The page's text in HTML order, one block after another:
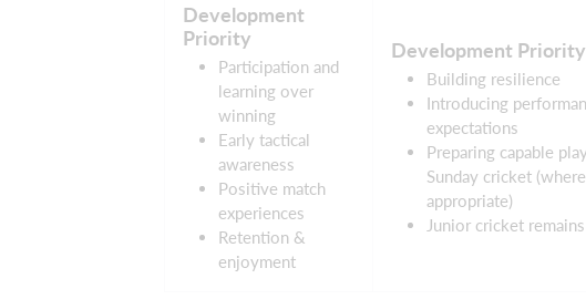
Development
Priority
Participation and
learning over
winning
Early tactical
awareness
Positive match
experiences
Retention &
enjoyment
Development Priority
Building resilience
Introducing
expectations
Preparing capable
Sunday cricket
appropriate)
Junior cricket